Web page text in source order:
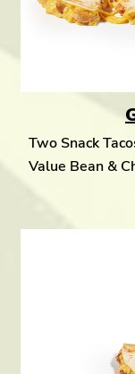
Two Snack
Value Bean &